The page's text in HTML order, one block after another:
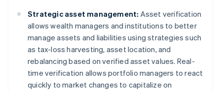
Strategic asset management: Asset verification
allows wealth managers and institutions to better
manage assets and liabilities using strategies such
as tax-loss harvesting, asset location, and
rebalancing based on verified asset values. Real-
time verification allows portfolio managers to react
quickly to market changes to capitalize on